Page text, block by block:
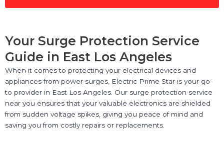
Your Surge Protection Service
Guide in East Los Angeles
When it comes to protecting your electrical devices and
appliances from power surges, Electric Prime Star is your go-
to provider in East Los Angeles. Our surge protection service
near you ensures that your valuable electronics are shielded
from sudden voltage spikes, giving you peace of mind and
saving you from costly repairs or replacements.